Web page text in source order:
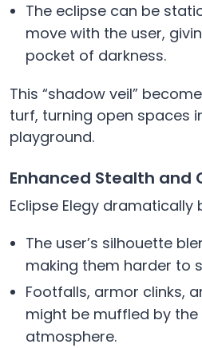
The eclipse can be
move with the user,
pocket of darkness.
This “shadow veil”
turf, turning open spaces
playground.
Enhanced Stealth and
Eclipse Elegy dramatically
The user’s silhouette
making them harder to
Footfalls, armor clinks,
might be muffled by the
atmosphere.